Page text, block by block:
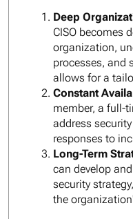
Deep
CISO becomes
organization,
processes, and
allows for a
Constant
member, a full-
address
responses to
Long-Term
can develop
security
the